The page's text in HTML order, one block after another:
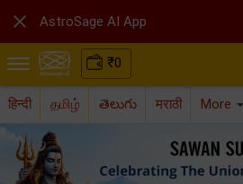
₹0
हिन्दी தமிழ் తెలుగు मराठी More
 AstroSage AI App